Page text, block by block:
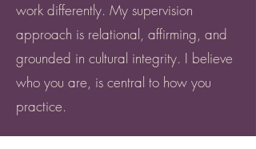
work differently. My supervision
approach is relational, affirming, and
grounded in cultural integrity. I believe
who you are, is central to how you
practice.